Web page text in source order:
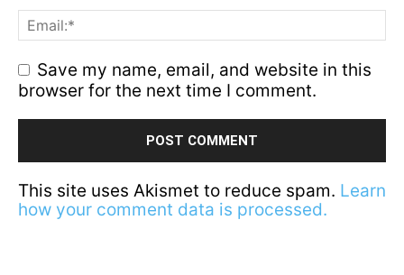
Save my name, email, and website in this
browser for the next time I comment.
This site uses Akismet to reduce spam. Learn
how your comment data is processed.